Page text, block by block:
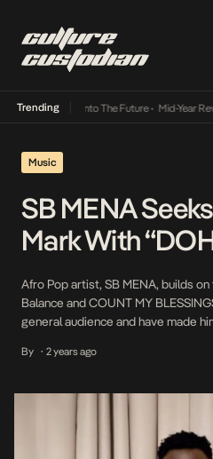
Trending
Its Way Into The Future• Mid-Year
Music
SB MENA
Mark With
Afro Pop artist, SB MENA, builds
Balance and COUNT MY
general audience and have made
constituency of Delta State. This
By • 2 years ago